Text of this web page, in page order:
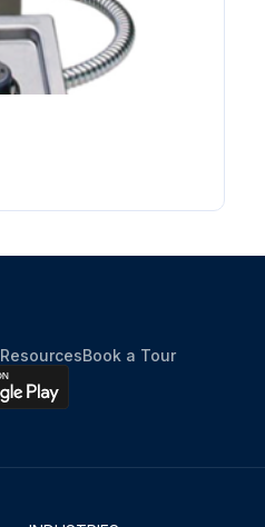
ResourcesBook a Tour